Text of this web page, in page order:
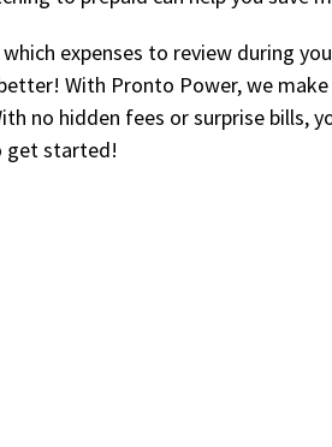
expenses to review during
With Pronto Power, we
no hidden fees or surprise bills,
get started!